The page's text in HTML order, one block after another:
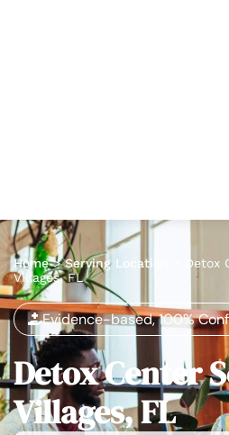
Home>Serving Location
Detox
Villages, FL
Evidence-based, 100%
Detox Center
Villages, FL